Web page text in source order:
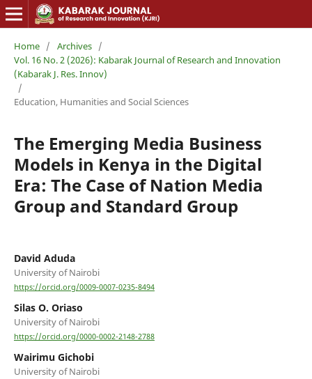
Home / Archives /
Vol. 16 No. 2 (2026): Kabarak Journal of Research and Innovation
(Kabarak J. Res. Innov)
/
Education, Humanities and Social Sciences
The Emerging Media Business
Models in Kenya in the Digital
Era: The Case of Nation Media
Group and Standard Group
David Aduda
University of Nairobi
https://orcid.org/0009-0007-0235-8494
Silas O. Oriaso
University of Nairobi
https://orcid.org/0000-0002-2148-2788
Wairimu Gichobi
University of Nairobi